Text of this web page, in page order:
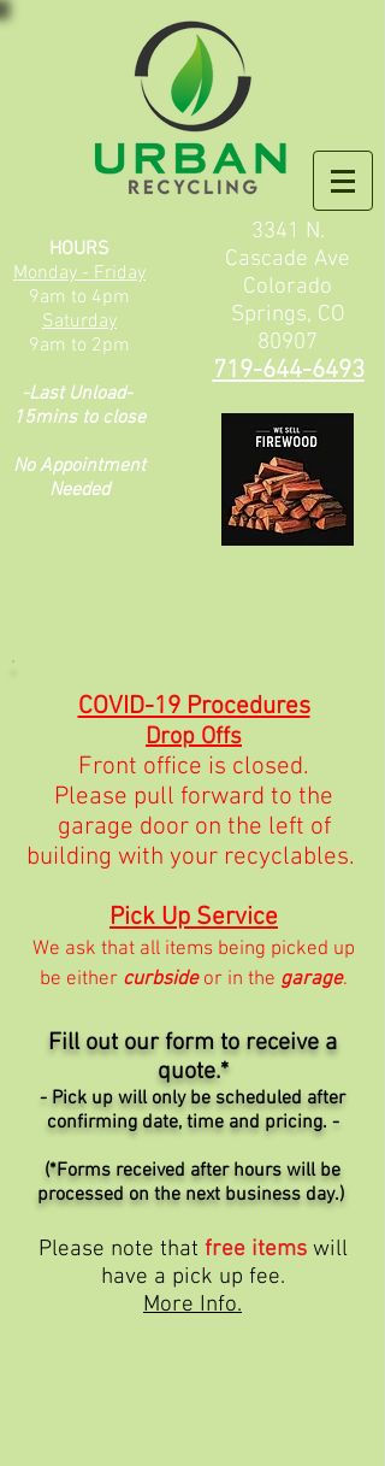
HOURS
Monday - Friday
9am to 4pm
Saturday
9am to 2pm
-Last Unload-
15mins to close
No Appointment
Needed
3341 N.
Cascade Ave
Colorado
Springs, CO
80907
719-644-6493
COVID-19 Procedures
Drop Offs
Front office is closed.
Please pull forward to the
garage door on the left of
building with your recyclables.
Pick Up Service
We ask that all items being picked up
be either curbside or in the garage.
Fill out our form to receive a
quote.*
- Pick up will only be scheduled after
confirming date, time and pricing. -
(*Forms received after hours will be
processed on the next business day.)
Please note that free itemswill
have a pick up fee.
More Info.